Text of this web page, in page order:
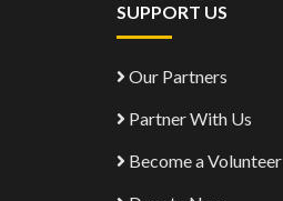
SUPPORT US
Our Partners
Partner With Us
Become a Volunteer